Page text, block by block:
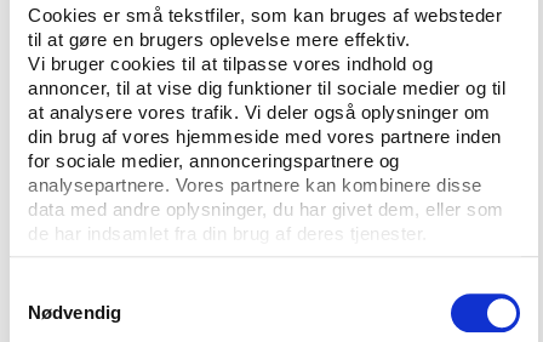
Cookies er små tekstfiler, som kan bruges af websteder
til at gøre en brugers oplevelse mere effektiv.
Vi bruger cookies til at tilpasse vores indhold og
annoncer, til at vise dig funktioner til sociale medier og til
at analysere vores trafik. Vi deler også oplysninger om
din brug af vores hjemmeside med vores partnere inden
for sociale medier, annonceringspartnere og
analysepartnere. Vores partnere kan kombinere disse
data med andre oplysninger, du har givet dem, eller som
de har indsamlet fra din brug af deres tjenester.
Nødvendig
you Jean Marie le Pen!)
The U. S. getting a Minister of Sport.
Basing discussions of the socio-economic
condition of the country on the efforts of the
national team.
Mixed model?
American or European model that comes off best in
the future. As the U.S. is currently fighting to get